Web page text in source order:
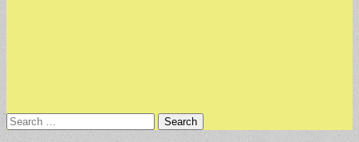
Search
for: